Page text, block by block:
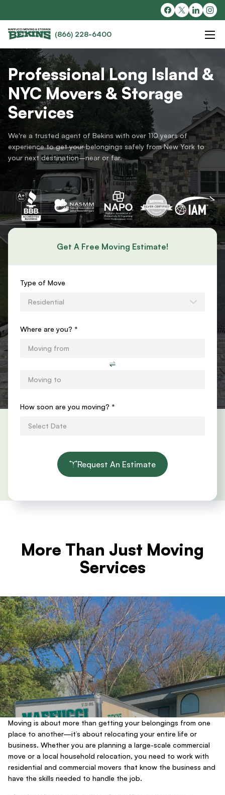
(866) 228-6400
Professional Long Island &
NYC Movers & Storage
Services
We're a trusted agent of Bekins with over 110 years of
experience to get your belongings safely from New York to
your next destination–near or far.
Get A Free Moving Estimate!
Requests
Estimate
Type of Move
Residential
Where are you? *
How soon are you moving? *
Request An Estimate
More Than Just Moving
Services
Moving is about more than getting your belongings from one
place to another—it’s about relocating your entire life or
business. Whether you are planning a large-scale commercial
move or a local household relocation, you need to work with
residential and commercial movers that know the business and
have the skills needed to handle the job.